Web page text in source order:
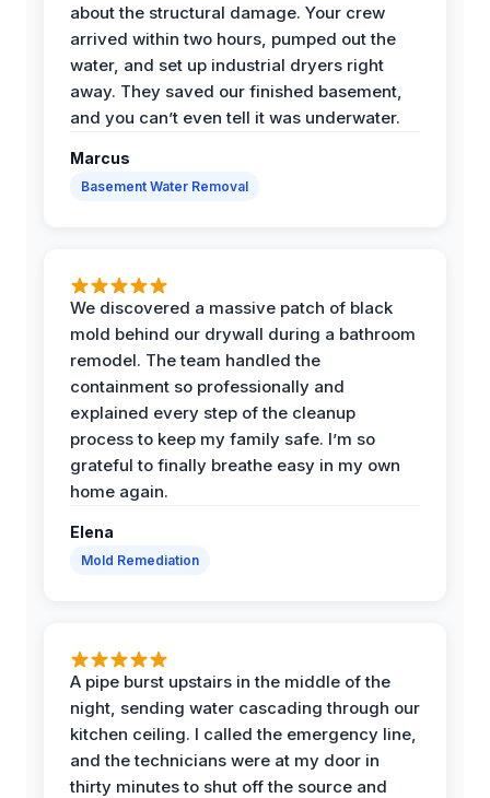
about the structural damage. Your crew
arrived within two hours, pumped out the
water, and set up industrial dryers right
away. They saved our finished basement,
and you can’t even tell it was underwater.
Marcus
Basement Water Removal
We discovered a massive patch of black
mold behind our drywall during a bathroom
remodel. The team handled the
containment so professionally and
explained every step of the cleanup
process to keep my family safe. I’m so
grateful to finally breathe easy in my own
home again.
Elena
Mold Remediation
A pipe burst upstairs in the middle of the
night, sending water cascading through our
kitchen ceiling. I called the emergency line,
and the technicians were at my door in
thirty minutes to shut off the source and